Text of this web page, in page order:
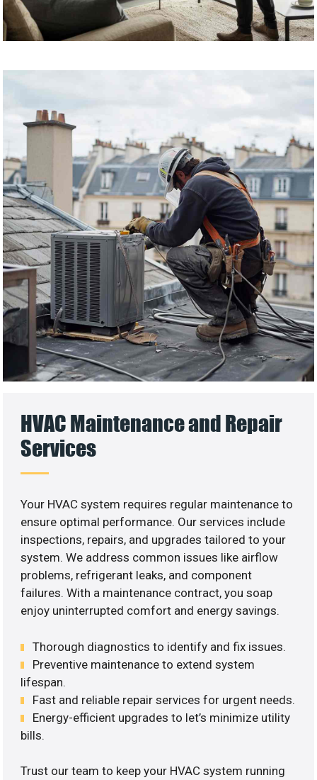
HVAC Maintenance and Repair
Services
Your HVAC system requires regular maintenance to
ensure optimal performance. Our services include
inspections, repairs, and upgrades tailored to your
system. We address common issues like airflow
problems, refrigerant leaks, and component
failures. With a maintenance contract, you soap
enjoy uninterrupted comfort and energy savings.
Thorough diagnostics to identify and fix issues.
Preventive maintenance to extend system
lifespan.
Fast and reliable repair services for urgent needs.
Energy-efficient upgrades to let’s minimize utility
bills.
Trust our team to keep your HVAC system running